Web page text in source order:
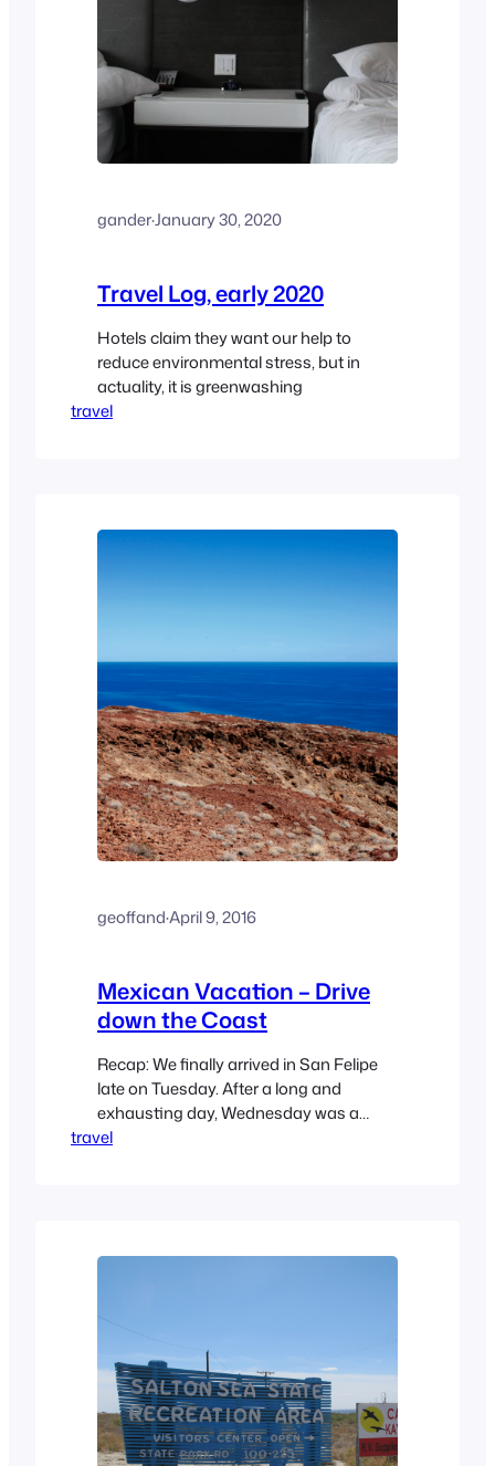
gander·January 30, 2020
Travel Log, early 2020
Hotels claim they want our help to
reduce environmental stress, but in
actuality, it is greenwashing
travel
geoffand·April 9, 2016
Mexican Vacation – Drive
down the Coast
Recap: We finally arrived in San Felipe
late on Tuesday. After a long and
exhausting day, Wednesday was a
“chill” day, with a simple drive around the
friends, El…
travel